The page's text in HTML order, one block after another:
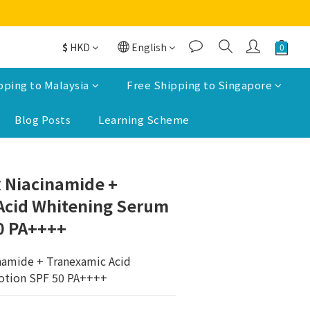
$ HKD English
to Malaysia Free Shipping to Singapore
Blog Posts Learning Scheme
Niacinamide +
Whitening Serum
PA++++
+ Tranexamic Acid
SPF 50 PA++++